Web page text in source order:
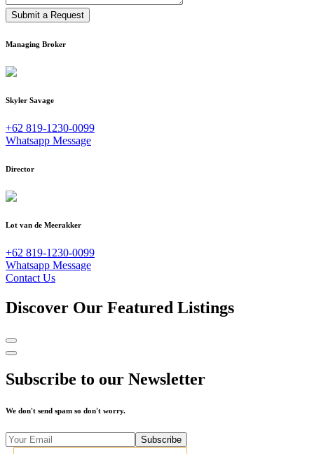
Submit a Request
Managing Broker
Skyler Savage
+62 819-1230-0099
Whatsapp Message
Director
Lot van de Meerakker
+62 819-1230-0099
Whatsapp Message
Contact Us
Discover Our Featured Listings
Subscribe to our Newsletter
We don't send spam so don't worry.
Subscribe